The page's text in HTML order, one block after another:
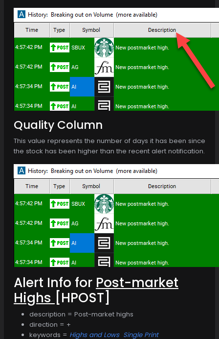
Quality Column
This value represents the number of days it has been since
the stock has been higher than the recent alert notification.
Alert Info for Post-market
Highs [HPOST]
description = Post-market highs
direction = +
keywords = Highs and Lows Single Print